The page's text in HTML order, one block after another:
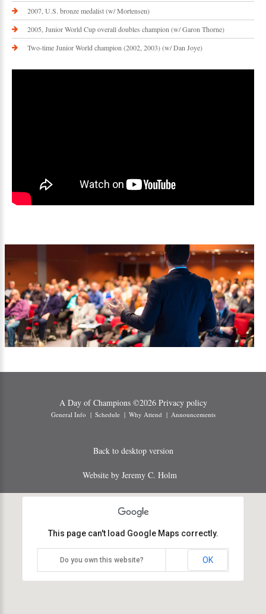
2007, U.S. bronze medalist (w/ Mortensen)
2005, Junior World Cup overall doubles champion (w/ Garon Thorne)
Two-time Junior World champion (2002, 2003) (w/ Dan Joye)
A Day of Champions ©2026 Privacy policy
General Info Schedule Why Attend Announcements
Back to desktop version
Website by Jeremy C. Holm
This page can't load Google Maps correctly.
Do you own this website? OK